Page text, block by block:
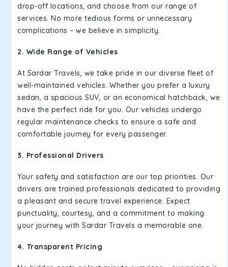
drop-off locations, and choose from our range of
services. No more tedious forms or unnecessary
complications – we believe in simplicity.
2. Wide Range of Vehicles
At Sardar Travels, we take pride in our diverse fleet of
well-maintained vehicles. Whether you prefer a luxury
sedan, a spacious SUV, or an economical hatchback, we
have the perfect ride for you. Our vehicles undergo
regular maintenance checks to ensure a safe and
comfortable journey for every passenger.
3. Professional Drivers
Your safety and satisfaction are our top priorities. Our
drivers are trained professionals dedicated to providing
a pleasant and secure travel experience. Expect
punctuality, courtesy, and a commitment to making
your journey with Sardar Travels a memorable one.
4. Transparent Pricing